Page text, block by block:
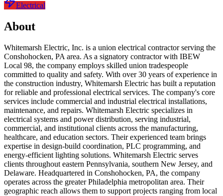
Electrical
About
Whitemarsh Electric, Inc. is a union electrical contractor serving the
Conshohocken, PA area. As a signatory contractor with IBEW
Local 98, the company employs skilled union tradespeople
committed to quality and safety. With over 30 years of experience in
the construction industry, Whitemarsh Electric has built a reputation
for reliable and professional electrical services. The company's core
services include commercial and industrial electrical installations,
maintenance, and repairs. Whitemarsh Electric specializes in
electrical systems and power distribution, serving industrial,
commercial, and institutional clients across the manufacturing,
healthcare, and education sectors. Their experienced team brings
expertise in design-build coordination, PLC programming, and
energy-efficient lighting solutions. Whitemarsh Electric serves
clients throughout eastern Pennsylvania, southern New Jersey, and
Delaware. Headquartered in Conshohocken, PA, the company
operates across the greater Philadelphia metropolitan area. Their
geographic reach allows them to support projects ranging from local